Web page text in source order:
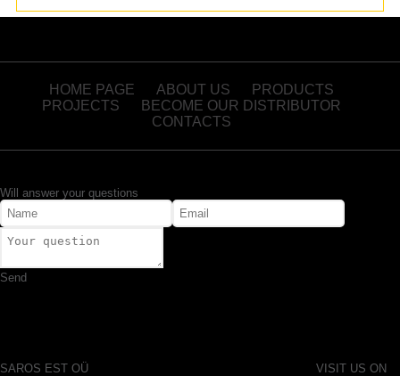
HOME PAGE ABOUT US
PRODUCTS
PROJECTS
BECOME OUR DISTRIBUTOR
CONTACTS
Will answer your questions
Send
VISIT US ON
SAROS EST OÜ